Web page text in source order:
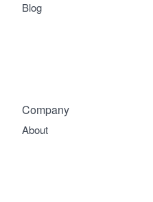
Company
About
Blog